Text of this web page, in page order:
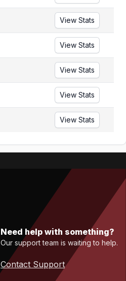
View Stats
View Stats
View Stats
View Stats
View Stats
Need help with something?
Our support team is waiting to help.
Contact Support